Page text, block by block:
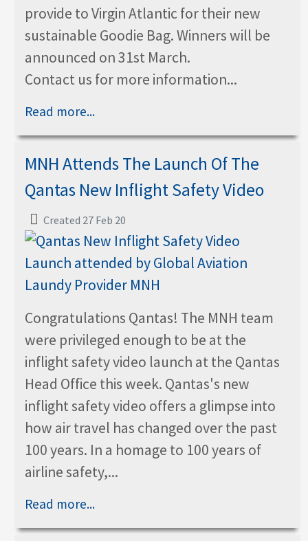
provide to Virgin Atlantic for their new
sustainable Goodie Bag. Winners will be
announced on 31st March.
Contact us for more information...
Read more...
MNH Attends The Launch Of The
Qantas New Inflight Safety Video
Created 27 Feb 20
Congratulations Qantas! The MNH team
were privileged enough to be at the
inflight safety video launch at the Qantas
Head Office this week. Qantas's new
inflight safety video offers a glimpse into
how air travel has changed over the past
100 years. In a homage to 100 years of
airline safety,...
Read more...